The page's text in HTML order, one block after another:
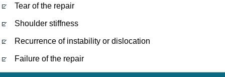
Tear of the repair
Shoulder stiffness
Recurrence of instability or dislocation
Failure of the repair